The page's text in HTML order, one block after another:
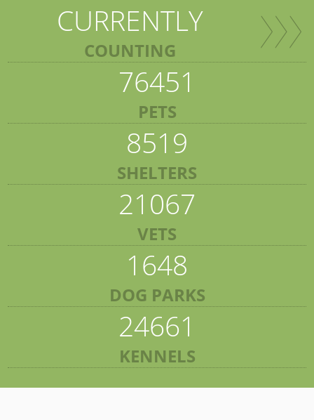
CURRENTLY
COUNTING
76451
PETS
8519
SHELTERS
21067
VETS
1648
DOG PARKS
24661
KENNELS